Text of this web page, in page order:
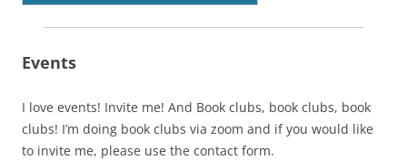
Events
I love events! Invite me! And Book clubs, book clubs, book
clubs! I’m doing book clubs via zoom and if you would like
to invite me, please use the contact form.